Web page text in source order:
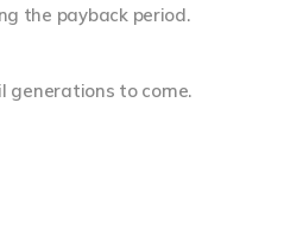
the payback period.
generations to come.